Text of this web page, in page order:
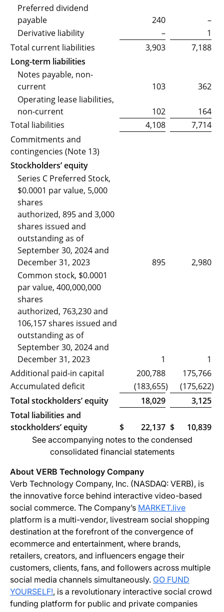
Preferred dividend
payable
240
–
Derivative liability
–
1
Total current liabilities
3,903
7,188
Long-term liabilities
Notes payable, non-
current
103
362
Operating lease liabilities,
non-current
102
164
Total liabilities
4,108
7,714
Commitments and
contingencies (Note 13)
Stockholders’ equity
Series C Preferred Stock,
$0.0001 par value, 5,000
shares
authorized, 895 and 3,000
shares issued and
outstanding as of
September 30, 2024 and
December 31, 2023
895
2,980
Common stock, $0.0001
par value, 400,000,000
shares
authorized, 763,230 and
106,157 shares issued and
outstanding as of
September 30, 2024 and
December 31, 2023
1
1
Additional paid-in capital
200,788
175,766
Accumulated deficit
(183,655) (175,622)
Total stockholders’ equity
18,029
3,125
Total liabilities and
stockholders’ equity
$ 22,137 $ 10,839
See accompanying notes to the condensed
consolidated financial statements
About VERB Technology Company
Verb Technology Company, Inc. (NASDAQ: VERB), is
the innovative force behind interactive video-based
social commerce. The Company’s MARKET.live
platform is a multi-vendor, livestream social shopping
destination at the forefront of the convergence of
ecommerce and entertainment, where brands,
retailers, creators, and influencers engage their
customers, clients, fans, and followers across multiple
social media channels simultaneously. GO FUND
YOURSELF!, is a revolutionary interactive social crowd
funding platform for public and private companies